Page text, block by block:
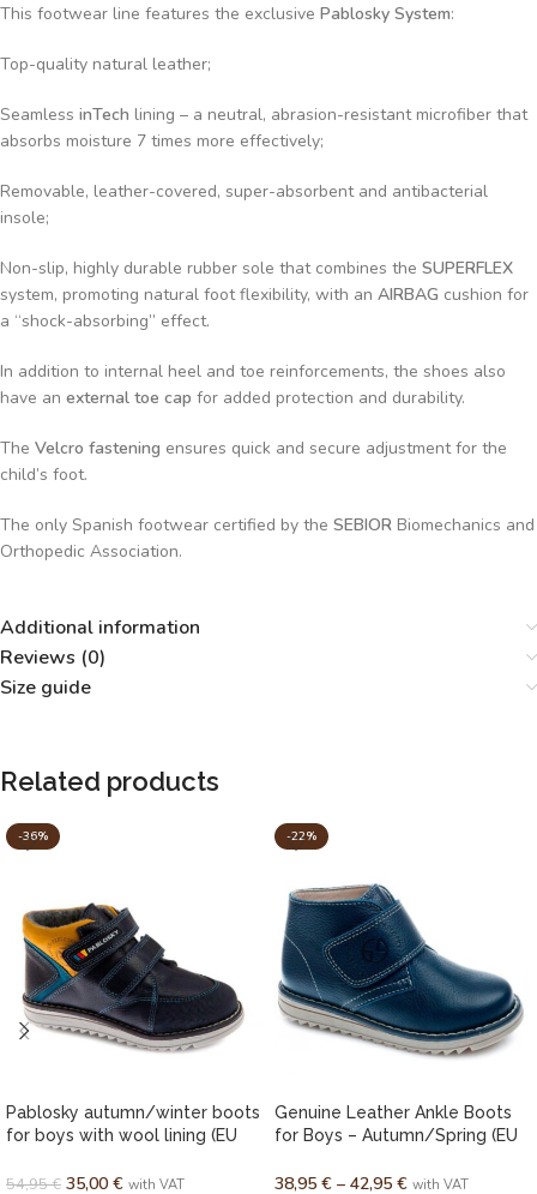
This footwear line features the exclusive Pablosky System:
Top-quality natural leather;
Seamless inTech lining – a neutral, abrasion-resistant microfiber that
absorbs moisture 7 times more effectively;
Removable, leather-covered, super-absorbent and antibacterial
insole;
Non-slip, highly durable rubber sole that combines the SUPERFLEX
system, promoting natural foot flexibility, with an AIRBAG cushion for
a “shock-absorbing” effect.
In addition to internal heel and toe reinforcements, the shoes also
have an external toe cap for added protection and durability.
The Velcro fastening ensures quick and secure adjustment for the
child’s foot.
The only Spanish footwear certified by the SEBIOR Biomechanics and
Orthopedic Association.
Additional information
Reviews (0)
Size guide
Related products
-36%
Pablosky autumn/winter boots
for boys with wool lining (EU
54,95€ 35,00 € with VAT
-22%
Genuine Leather Ankle Boots
for Boys – Autumn/Spring (EU
38,95 € – 42,95 € with VAT